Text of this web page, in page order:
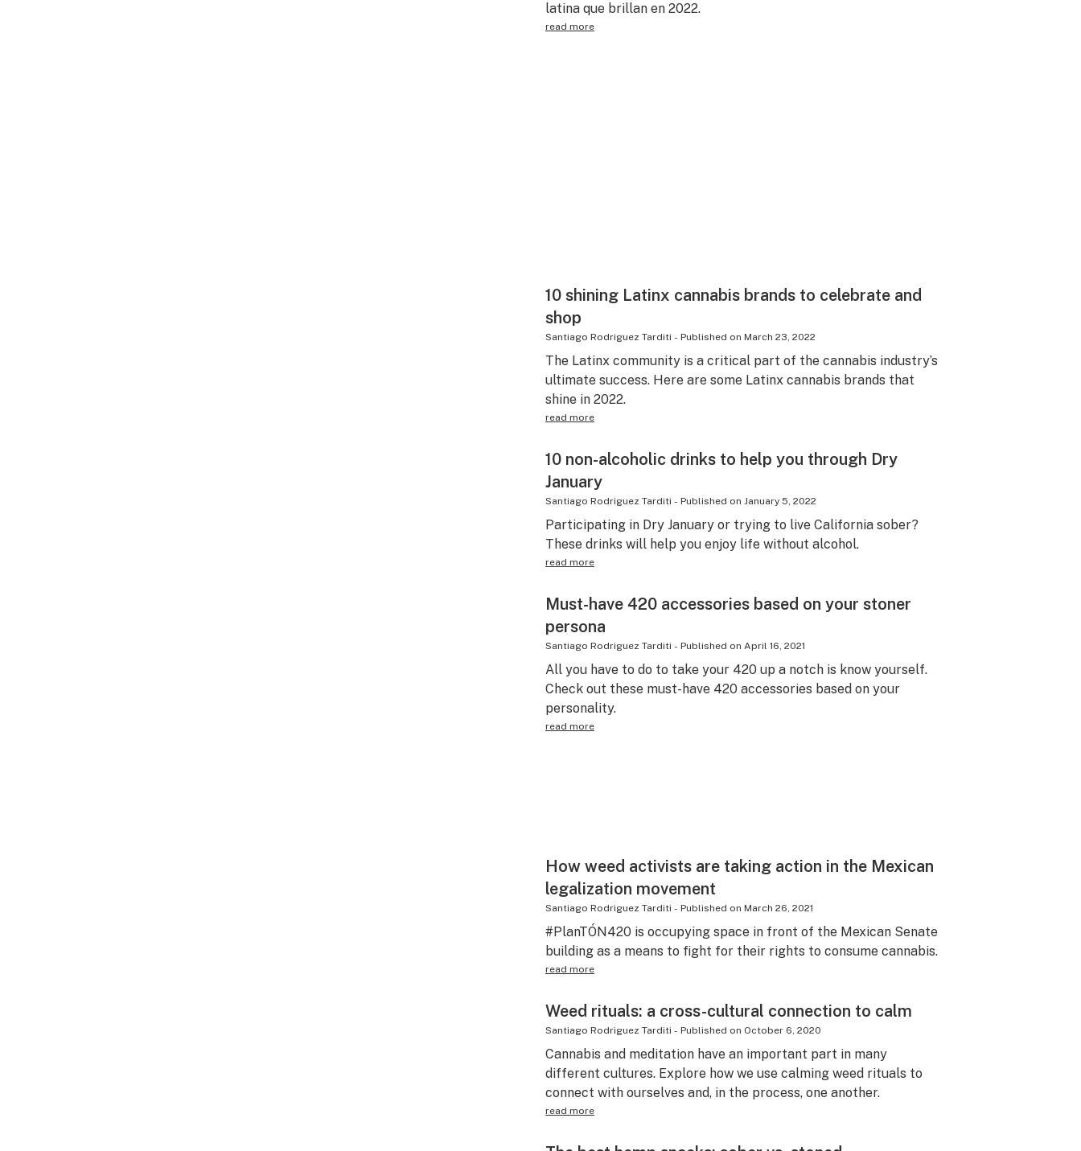
latina que brillan en 2022.
read more
10 shining Latinx cannabis brands to celebrate and
shop
Santiago Rodriguez Tarditi - Published on March 23, 2022
The Latinx community is a critical part of the cannabis industry’s
ultimate success. Here are some Latinx cannabis brands that
shine in 2022.
read more
10 non-alcoholic drinks to help you through Dry
January
Santiago Rodriguez Tarditi - Published on January 5, 2022
Participating in Dry January or trying to live California sober?
These drinks will help you enjoy life without alcohol.
read more
Must-have 420 accessories based on your stoner
persona
Santiago Rodriguez Tarditi - Published on April 16, 2021
All you have to do to take your 420 up a notch is know yourself.
Check out these must-have 420 accessories based on your
personality.
read more
How weed activists are taking action in the Mexican
legalization movement
Santiago Rodriguez Tarditi - Published on March 26, 2021
#PlanTÓN420 is occupying space in front of the Mexican Senate
building as a means to fight for their rights to consume cannabis.
read more
Weed rituals: a cross-cultural connection to calm
Santiago Rodriguez Tarditi - Published on October 6, 2020
Cannabis and meditation have an important part in many
different cultures. Explore how we use calming weed rituals to
connect with ourselves and, in the process, one another.
read more